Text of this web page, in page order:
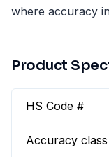
where accuracy
Product
HS Code #
Accuracy class